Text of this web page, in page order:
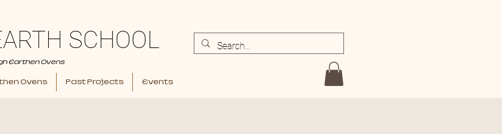
SCHOOL
Earthen Ovens
Ovens Past Projects Events